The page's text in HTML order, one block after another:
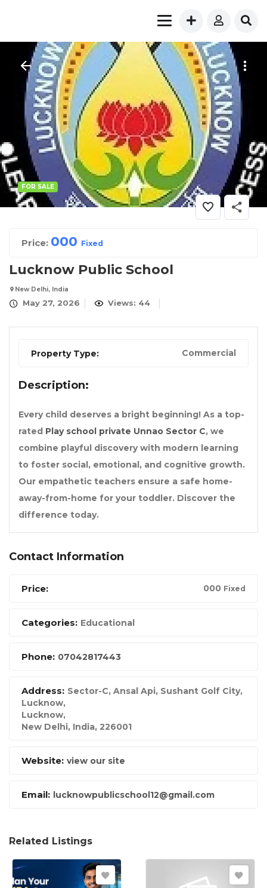
FOR SALE
Price: 000 Fixed
Lucknow Public School
New Delhi, India
May 27, 2026 Views: 44
Property Type: Commercial
Description:
Every child deserves a bright beginning! As a top-
rated Play school private Unnao Sector C, we
combine playful discovery with modern learning
to foster social, emotional, and cognitive growth.
Our empathetic teachers ensure a safe home-
away-from-home for your toddler. Discover the
difference today.
Contact Information
Price: 000 Fixed
Categories: Educational
Phone: 07042817443
Address: Sector-C, Ansal Api, Sushant Golf City,
Lucknow,
Lucknow,
New Delhi, India, 226001
Website: view our site
Email: lucknowpublicschool12@gmail.com
Related Listings